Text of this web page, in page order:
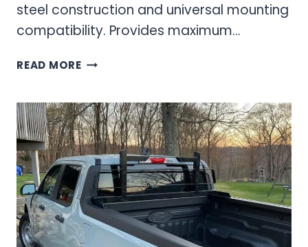
steel construction and universal mounting
compatibility. Provides maximum…
READ MORERAM
COMPLETE
GUIDE
TO
DODGE
RAM
HEADACHE
RACKS